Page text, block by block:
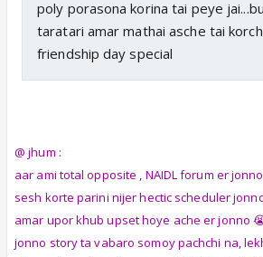
poly porasona korina tai peye
taratari amar mathai asche tai
friendship day special
@ jhum :
aar ami total opposite , NAIDL forum er
sesh korte parini nijer hectic scheduler
amar upor khub upset hoye ache er jonno
jonno story ta vabaro somoy pachchi na,